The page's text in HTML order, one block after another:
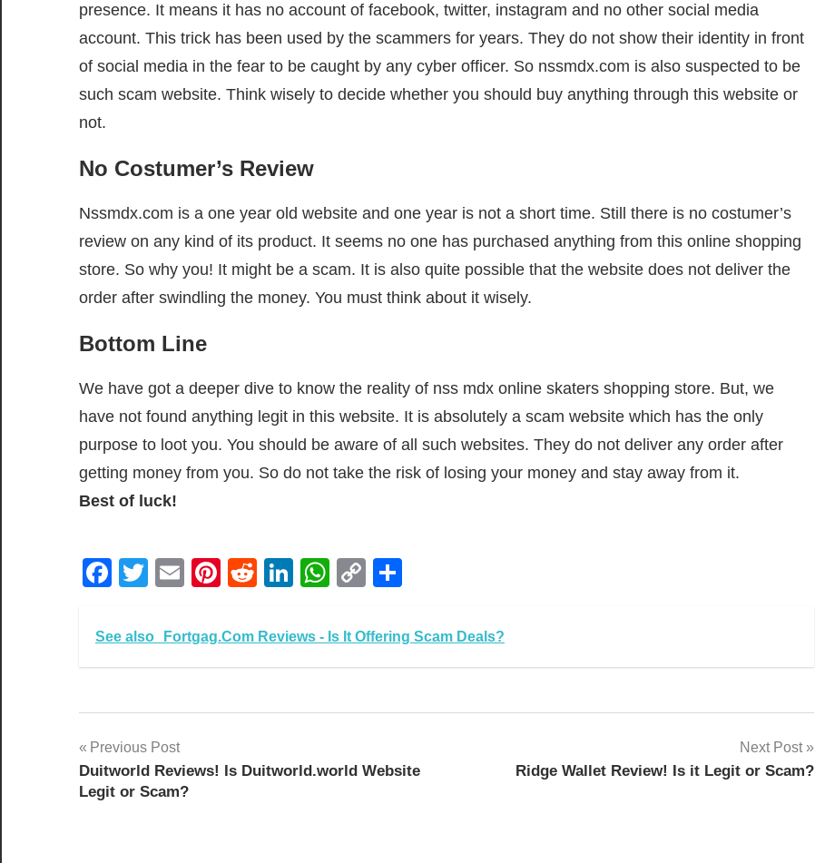
presence. It means it has no account of facebook, twitter, instagram and no other social media
account. This trick has been used by the scammers for years. They do not show their identity in front
of social media in the fear to be caught by any cyber officer. So nssmdx.com is also suspected to be
such scam website. Think wisely to decide whether you should buy anything through this website or
not.
No Costumer’s Review
Nssmdx.com is a one year old website and one year is not a short time. Still there is no costumer’s
review on any kind of its product. It seems no one has purchased anything from this online shopping
store. So why you! It might be a scam. It is also quite possible that the website does not deliver the
order after swindling the money. You must think about it wisely.
Bottom Line
We have got a deeper dive to know the reality of nss mdx online skaters shopping store. But, we
have not found anything legit in this website. It is absolutely a scam website which has the only
purpose to loot you. You should be aware of all such websites. They do not deliver any order after
getting money from you. So do not take the risk of losing your money and stay away from it.
Best of luck!
Facebook
Twitter
EmailPinterest
RedditLinkedIn
WhatsApp
Copy
See also Fortgag.Com Reviews - Is It Offering Scam Deals?
Post
navigation
Previous Post
Duitworld Reviews! Is Duitworld.world Website
Legit or Scam?
Next Post
Ridge Wallet Review! Is it Legit or Scam?